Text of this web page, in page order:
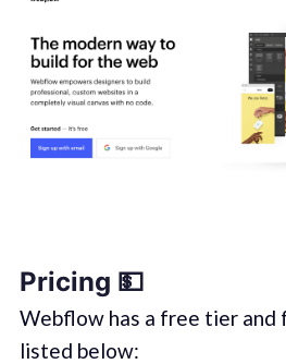
Pricing 💵
Webflow has a free tier and
listed below: